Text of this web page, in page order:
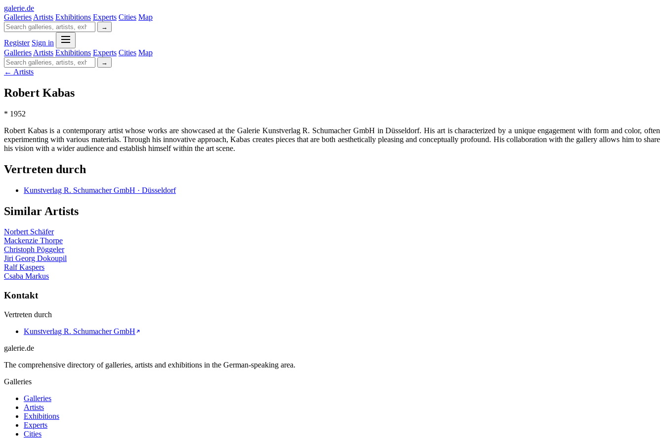
galerie.de
Galleries Artists Exhibitions Experts Cities Map
→
Register Sign in
Galleries Artists Exhibitions Experts Cities Map
→
← Artists
Robert Kabas
* 1952
Robert Kabas is a contemporary artist whose works are showcased at the Galerie Kunstverlag R. Schumacher GmbH in Düsseldorf. His art is characterized by a unique engagement with form and color, often
experimenting with various materials. Through his innovative approach, Kabas creates pieces that are both aesthetically pleasing and conceptually profound. His collaboration with the gallery allows him to share
his vision with a wider audience and establish himself within the art scene.
Vertreten durch
Kunstverlag R. Schumacher GmbH · Düsseldorf
Similar Artists
Norbert Schäfer
Mackenzie Thorpe
Christoph Pöggeler
Jiri Georg Dokoupil
Ralf Kaspers
Csaba Markus
Kontakt
Vertreten durch
Kunstverlag R. Schumacher GmbH
galerie.de
The comprehensive directory of galleries, artists and exhibitions in the German-speaking area.
Galleries
Galleries
Artists
Exhibitions
Experts
Cities